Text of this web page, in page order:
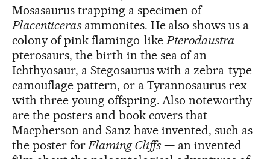
Mosasaurus trapping a specimen of
Placenticerasammonites. He also shows us a
colony of pink flamingo-likePterodaustra
pterosaurs, the birth in the sea of an
Ichthyosaur, a Stegosaurus with a zebra-type
camouflage pattern, or a Tyrannosaurus rex
with three young offspring. Also noteworthy
are the posters and book covers that
Macpherson and Sanz have invented, such as
the poster forFlaming Cliffs — an invented